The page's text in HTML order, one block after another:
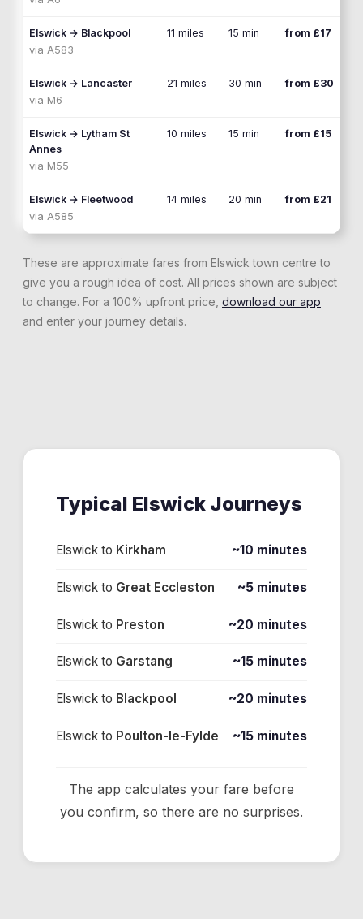
Elswick → Blackpool
via A583
11 miles 15 min from £17
Elswick → Lancaster
via M6
21 miles 30 min from £30
Elswick → Lytham St
Annes
via M55
10 miles 15 min from £15
Elswick → Fleetwood
via A585
14 miles 20 min from £21
These are approximate fares from Elswick town centre to
give you a rough idea of cost. All prices shown are subject
to change. For a 100% upfront price, download our app
and enter your journey details.
Typical Elswick Journeys
Elswick to Kirkham ~10 minutes
Elswick to Great Eccleston ~5 minutes
Elswick to Preston ~20 minutes
Elswick to Garstang ~15 minutes
Elswick to Blackpool ~20 minutes
Elswick to Poulton-le-Fylde ~15 minutes
The app calculates your fare before
you confirm, so there are no surprises.